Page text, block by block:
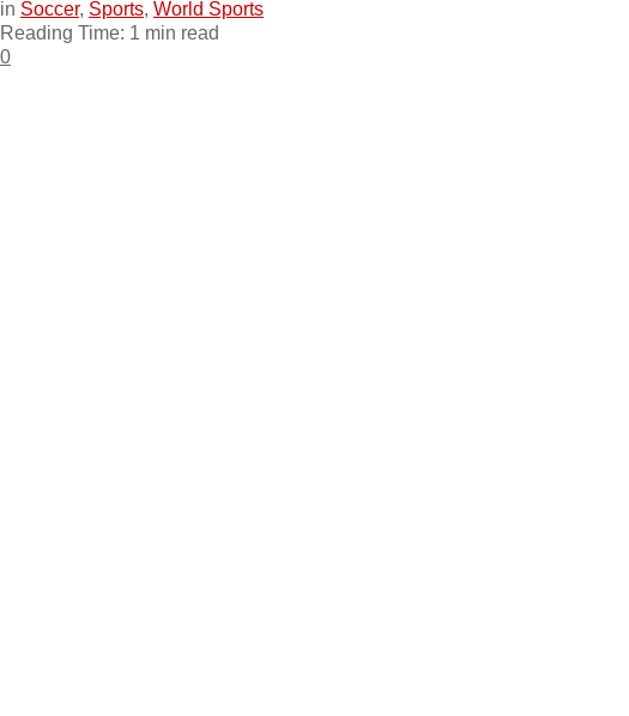
in Soccer, Sports, World Sports
Reading Time: 1 min read
0